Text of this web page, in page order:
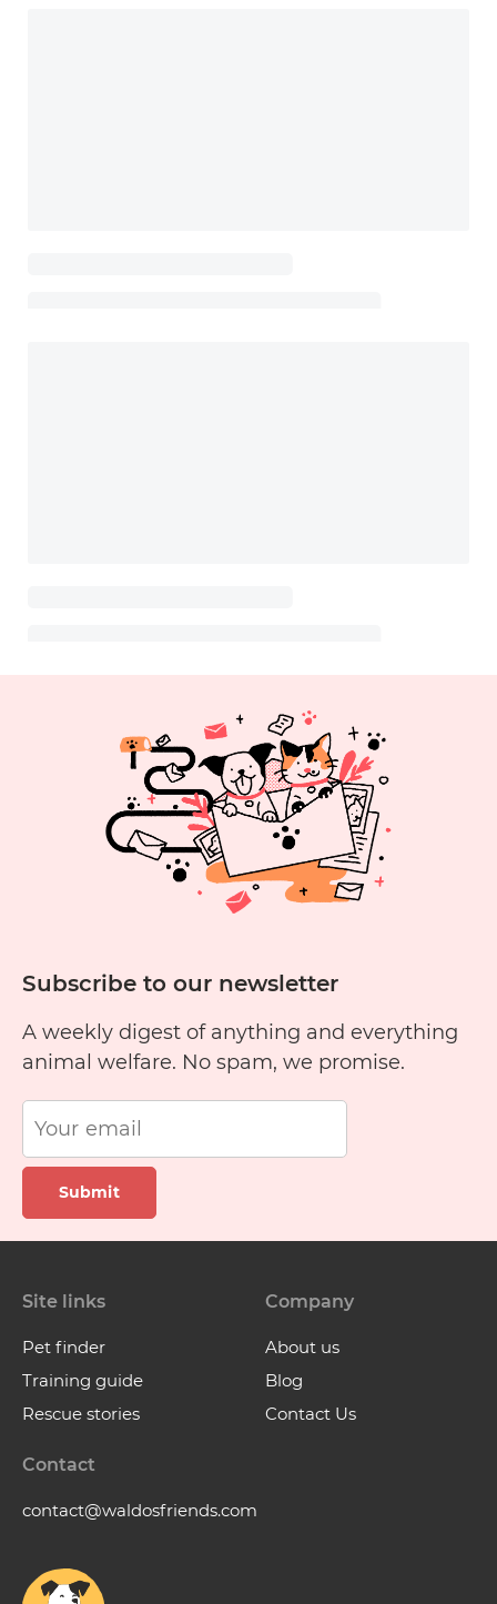
Subscribe to our newsletter
A weekly digest of anything and everything
animal welfare. No spam, we promise.
Submit
Site links
Pet finder
Training guide
Rescue stories
Company
About us
Blog
Contact Us
Contact
contact@waldosfriends.com